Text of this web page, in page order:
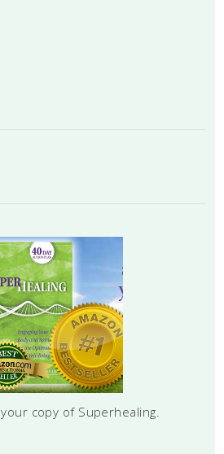
your copy of Superhealing.